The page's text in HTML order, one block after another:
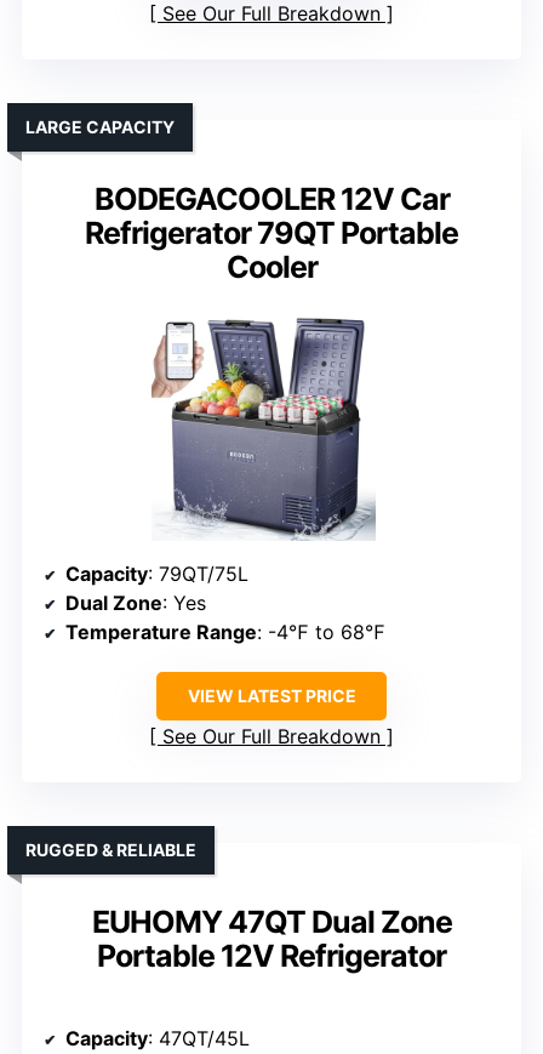
See Our Full Breakdown
BODEGACOOLER 12V Car
Refrigerator 79QT Portable
Cooler
LARGE CAPACITY
Capacity: 79QT/75L
Dual Zone: Yes
Temperature Range: -4℉ to 68℉
VIEW LATEST PRICE
See Our Full Breakdown
EUHOMY 47QT Dual Zone
Portable 12V Refrigerator
RUGGED & RELIABLE
Capacity: 47QT/45L